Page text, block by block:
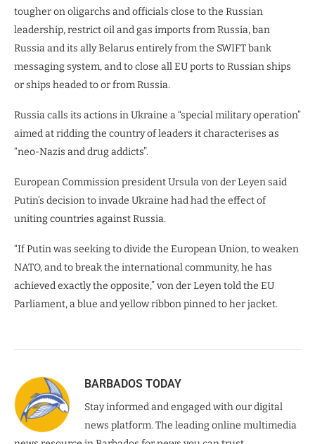
tougher on oligarchs and officials close to the Russian
leadership, restrict oil and gas imports from Russia, ban
Russia and its ally Belarus entirely from the SWIFT bank
messaging system, and to close all EU ports to Russian ships
or ships headed to or from Russia.
Russia calls its actions in Ukraine a “special military operation”
aimed at ridding the country of leaders it characterises as
“neo-Nazis and drug addicts”.
European Commission president Ursula von der Leyen said
Putin’s decision to invade Ukraine had had the effect of
uniting countries against Russia.
“If Putin was seeking to divide the European Union, to weaken
NATO, and to break the international community, he has
achieved exactly the opposite,” von der Leyen told the EU
Parliament, a blue and yellow ribbon pinned to her jacket.
BARBADOS TODAY
Stay informed and engaged with our digital
news platform. The leading online multimedia